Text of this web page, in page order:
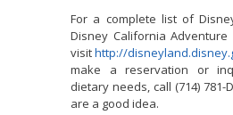
For a complete list of
Disney California
visithttp://
make a reservation or
dietary needs, call (714) 781-
are a good idea.